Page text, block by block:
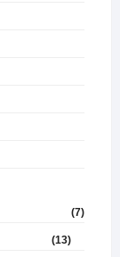
(7)
(13)